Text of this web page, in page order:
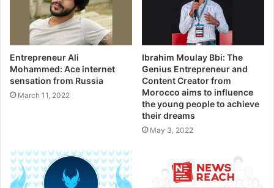
Entrepreneur Ali
Mohammed: Ace internet
sensation from Russia
March 11, 2022
Ibrahim Moulay Bbi: The
Genius Entrepreneur and
Content Creator from
Morocco aims to influence
the young people to achieve
their dreams
May 3, 2022